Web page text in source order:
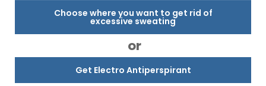
Choose where you want to get rid of
excessive sweating
or
Get Electro Antiperspirant